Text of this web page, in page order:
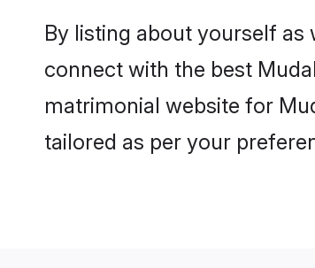
By listing about yourself
connect with the best
matrimonial website for
tailored as per your